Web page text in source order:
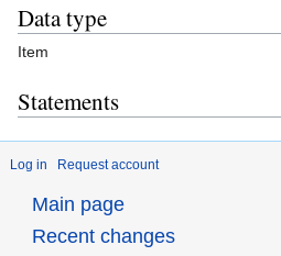
Data type
Item
Statements
Log in Request account
Main page
Recent changes